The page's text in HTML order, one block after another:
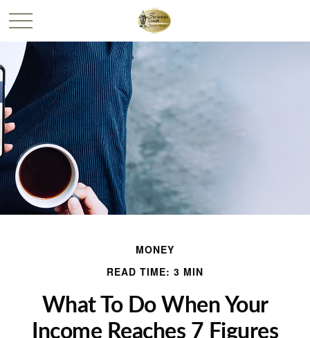
MONEY
READ TIME: 3 MIN
What To Do When Your
Income Reaches 7 Figures